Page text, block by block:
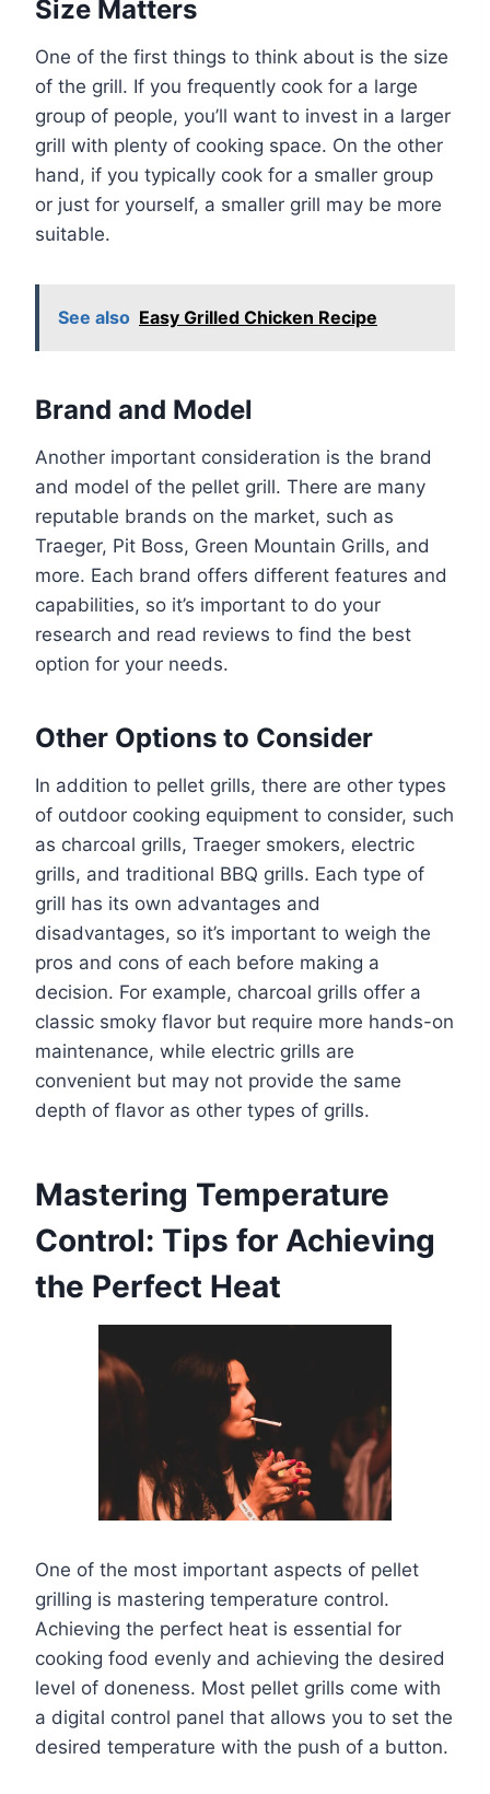
Size Matters
One of the first things to think about is the size
of the grill. If you frequently cook for a large
group of people, you’ll want to invest in a larger
grill with plenty of cooking space. On the other
hand, if you typically cook for a smaller group
or just for yourself, a smaller grill may be more
suitable.
See also Easy Grilled Chicken Recipe
Brand and Model
Another important consideration is the brand
and model of the pellet grill. There are many
reputable brands on the market, such as
Traeger, Pit Boss, Green Mountain Grills, and
more. Each brand offers different features and
capabilities, so it’s important to do your
research and read reviews to find the best
option for your needs.
Other Options to Consider
In addition to pellet grills, there are other types
of outdoor cooking equipment to consider, such
as charcoal grills, Traeger smokers, electric
grills, and traditional BBQ grills. Each type of
grill has its own advantages and
disadvantages, so it’s important to weigh the
pros and cons of each before making a
decision. For example, charcoal grills offer a
classic smoky flavor but require more hands-on
maintenance, while electric grills are
convenient but may not provide the same
depth of flavor as other types of grills.
Mastering Temperature
Control: Tips for Achieving
the Perfect Heat
One of the most important aspects of pellet
grilling is mastering temperature control.
Achieving the perfect heat is essential for
cooking food evenly and achieving the desired
level of doneness. Most pellet grills come with
a digital control panel that allows you to set the
desired temperature with the push of a button.